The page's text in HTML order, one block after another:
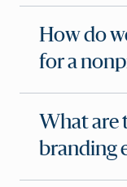
How do
for a
What are
branding